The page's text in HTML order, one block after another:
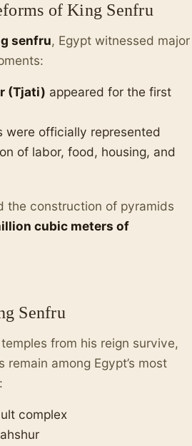
of King Senfru
senfru, Egypt witnessed major
(Tjati) appeared for the first
were officially represented
of labor, food, housing, and
the construction of pyramids
cubic meters of
Senfru
from his reign survive,
among Egypt’s most
complex